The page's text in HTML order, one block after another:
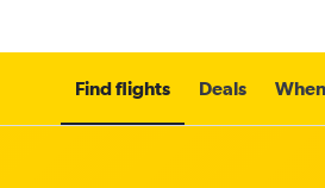
Find flights Deals